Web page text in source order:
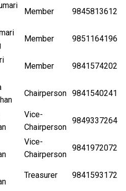
Member 9845813612
Member 9851164196
Member 9841574202
Chairperson 9841540241
Vice-
Chairperson
9849337264
Vice-
Chairperson
9841972072
Treasurer 9841593172